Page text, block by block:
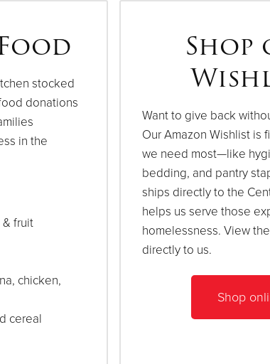
stocked
donations
in the
fruit
chicken,
cereal
Shop
Want to give back
Our Amazon Wishlist is
we need most—like
bedding, and pantry
ships directly to the
helps us serve those
homelessness. View
directly to us.
Shop